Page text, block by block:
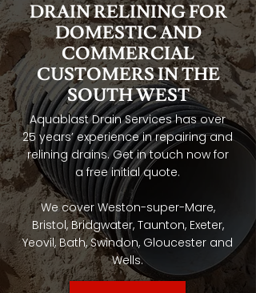
DRAIN RELINING FOR
DOMESTIC AND
COMMERCIAL
CUSTOMERS IN THE
SOUTH WEST
Aquablast Drain Services has over
25 years’ experience in repairing and
relining drains. Get in touch now for
a free initial quote.
We cover Weston-super-Mare,
Bristol, Bridgwater, Taunton, Exeter,
Yeovil, Bath, Swindon, Gloucester and
Wells.